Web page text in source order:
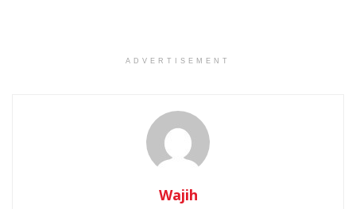
ADVERTISEMENT
Wajih